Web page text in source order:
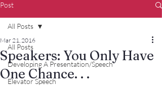
Post
All Posts
Developing A Presentation/Speech
Elevator Speech
All Posts
Speakers: You Only Have
One Chance. . .
Mar 21, 2016